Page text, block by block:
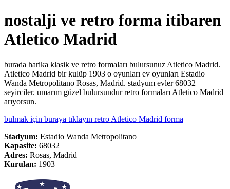
nostalji ve retro forma itibaren
Atletico Madrid
burada harika klasik ve retro formaları bulursunuz Atletico Madrid.
Atletico Madrid bir kulüp 1903 o oyunları ev oyunları Estadio
Wanda Metropolitano Rosas, Madrid. stadyum evler 68032
seyirciler. umarım güzel bulursundur retro formaları Atletico Madrid
arıyorsun.
bulmak için buraya tıklayın retro Atletico Madrid forma
Stadyum: Estadio Wanda Metropolitano
Kapasite: 68032
Adres: Rosas, Madrid
Kurulan: 1903